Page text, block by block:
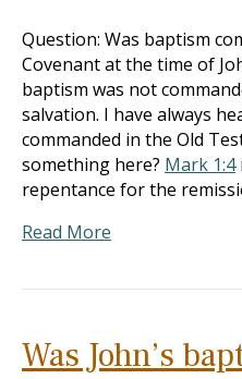
Question: Was baptism
Covenant at the time of
baptism was not
salvation. I have always
commanded in the Old
something here? Mark 1:4
repentance for the
Read More
Was John’s